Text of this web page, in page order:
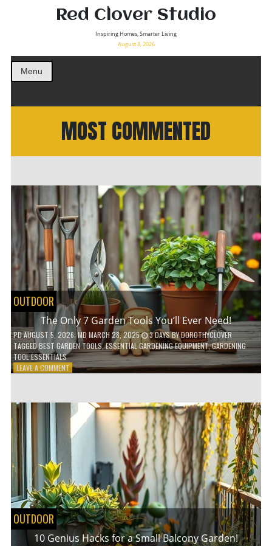
Red Clover Studio
Inspiring Homes, Smarter Living
August 8, 2026
Menu
MOST COMMENTED
OUTDOOR
The Only 7 Garden Tools You’ll Ever Need!
PDAUGUST 5, 2026; MD MARCH 28, 2025 3 DAYSBYDOROTHYCLOVER
TAGGEDBEST GARDEN TOOLS,ESSENTIAL GARDENING EQUIPMENT,GARDENING
TOOL ESSENTIALS
LEAVE A COMMENTON
7
GARDEN
TOOLS
YOU’LL
NEED!
OUTDOOR
10 Genius Hacks for a Small Balcony Garden!